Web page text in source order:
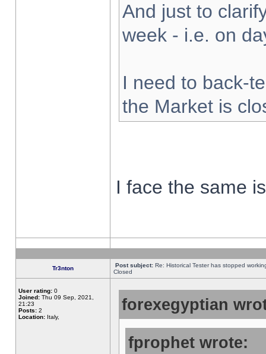
And just to
week - i.e. on
I need to back-
the Market is
I face the same
Tr3nton Post subject: Re: Historical Tester has stopped
Closed
User rating: 0
Joined: Thu 09 Sep, 2021,
21:23
Posts: 2
Location: Italy,
forexegyptian
fprophet wrote: